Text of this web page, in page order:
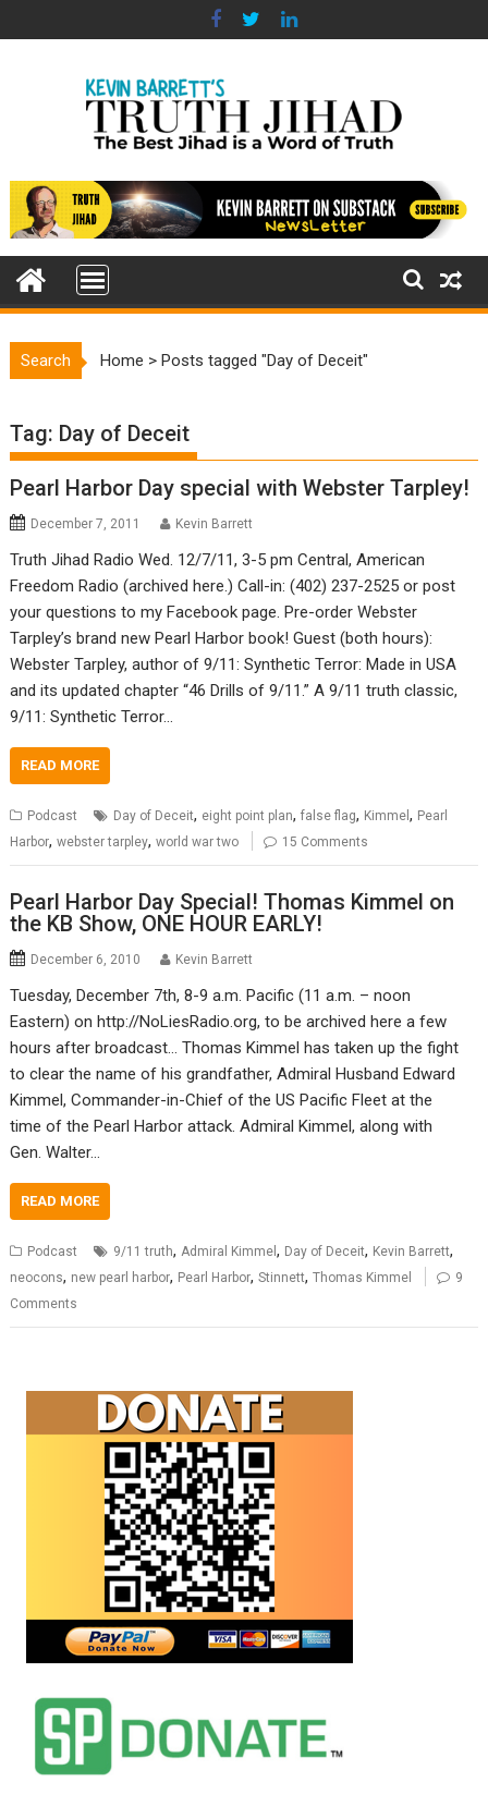
to
Search Home >Posts tagged "Day of Deceit"
Tag: Day of Deceit
Pearl Harbor Day special with Webster Tarpley!
December 7, 2011 Kevin Barrett
Truth Jihad Radio Wed. 12/7/11, 3-5 pm Central, American
Freedom Radio (archived here.) Call-in: (402) 237-2525 or post
your questions to my Facebook page. Pre-order Webster
Tarpley’s brand new Pearl Harbor book! Guest (both hours):
Webster Tarpley, author of 9/11: Synthetic Terror: Made in USA
and its updated chapter “46 Drills of 9/11.” A 9/11 truth classic,
9/11: Synthetic Terror…
READ MORE
Podcast Day of Deceit, eight point plan,false flag, Kimmel, Pearl
Harbor,webster tarpley,world war two 15 Comments
Pearl Harbor Day Special! Thomas Kimmel on
the KB Show, ONE HOUR EARLY!
December 6, 2010 Kevin Barrett
Tuesday, December 7th, 8-9 a.m. Pacific (11 a.m. – noon
Eastern) on http://NoLiesRadio.org, to be archived here a few
hours after broadcast… Thomas Kimmel has taken up the fight
to clear the name of his grandfather, Admiral Husband Edward
Kimmel, Commander-in-Chief of the US Pacific Fleet at the
time of the Pearl Harbor attack. Admiral Kimmel, along with
Gen. Walter…
READ MORE
Podcast 9/11 truth, Admiral Kimmel, Day of Deceit, Kevin Barrett,
neocons, new pearl harbor, Pearl Harbor,Stinnett,Thomas Kimmel
9
Comments